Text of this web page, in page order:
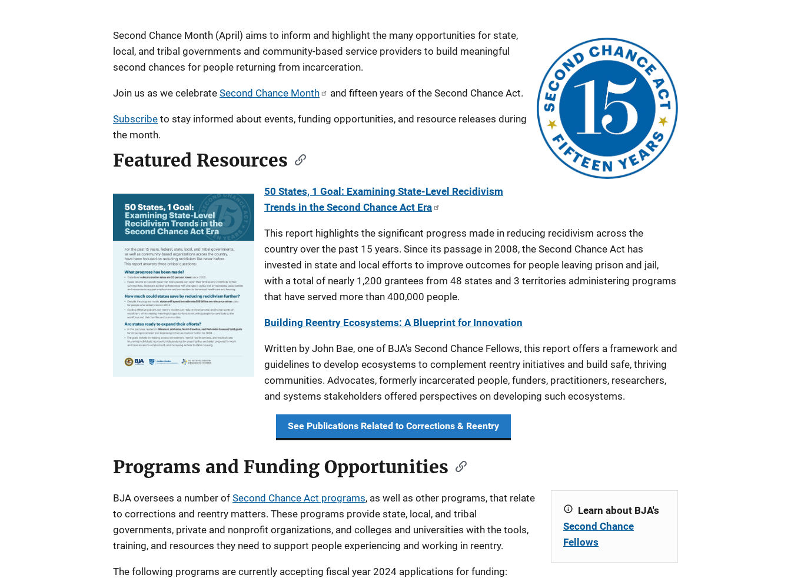
Description
Second Chance Month (April) aims to inform and highlight the many opportunities for state,
local, and tribal governments and community-based service providers to build meaningful
second chances for people returning from incarceration.
Join us as we celebrate Second Chance Month and fifteen years of the Second Chance Act.
Subscribe to stay informed about events, funding opportunities, and resource releases during
the month.
Featured Resources
50 States, 1 Goal: Examining State-Level Recidivism
Trends in the Second Chance Act Era
This report highlights the significant progress made in reducing recidivism across the
country over the past 15 years. Since its passage in 2008, the Second Chance Act has
invested in state and local efforts to improve outcomes for people leaving prison and jail,
with a total of nearly 1,200 grantees from 48 states and 3 territories administering programs
that have served more than 400,000 people.
Building Reentry Ecosystems: A Blueprint for Innovation
Written by John Bae, one of BJA's Second Chance Fellows, this report offers a framework and
guidelines to develop ecosystems to complement reentry initiatives and build safe, thriving
communities. Advocates, formerly incarcerated people, funders, practitioners, researchers,
and systems stakeholders offered perspectives on developing such ecosystems.
See Publications Related to Corrections & Reentry
Programs and Funding Opportunities
Learn about BJA's
Second Chance
Fellows
BJA oversees a number of Second Chance Act programs, as well as other programs, that relate
to corrections and reentry matters. These programs provide state, local, and tribal
governments, private and nonprofit organizations, and colleges and universities with the tools,
training, and resources they need to support people experiencing and working in reentry.
The following programs are currently accepting fiscal year 2024 applications for funding: